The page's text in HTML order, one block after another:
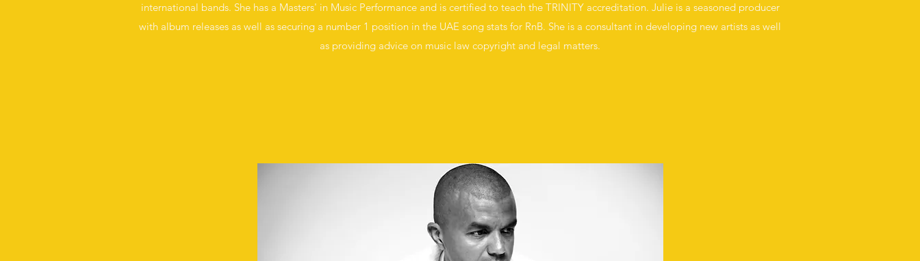
international bands. She has a Masters' in Music Performance and is certified to teach the TRINITY accreditation. Julie is a seasoned producer
with album releases as well as securing a number 1 position in the UAE song stats for RnB. She is a consultant in developing new artists as well
as providing advice on music law copyright and legal matters.